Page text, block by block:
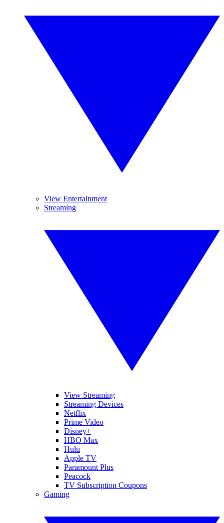
View Entertainment
Streaming
View Streaming
Streaming Devices
Netflix
Prime Video
Disney+
HBO Max
Hulu
Apple TV
Paramount Plus
Peacock
TV Subscription Coupons
Gaming